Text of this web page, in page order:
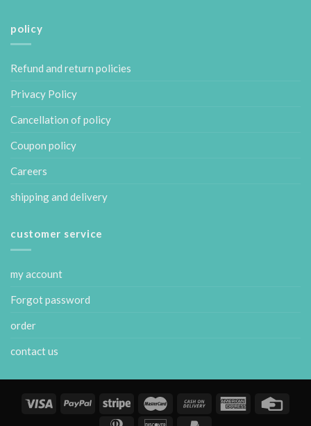
policy
Refund and return policies
Privacy Policy
Cancellation of policy
Coupon policy
Careers
shipping and delivery
customer service
my account
Forgot password
order
contact us